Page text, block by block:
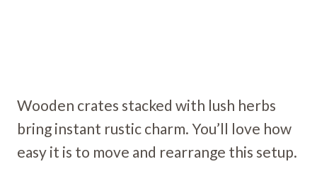
Wooden crates stacked with lush herbs
bring instant rustic charm. You’ll love how
easy it is to move and rearrange this setup.